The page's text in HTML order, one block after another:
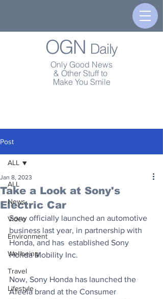
OGN Daily
Only Good News
& Other Stuff to
Make You Smile
Post
ALL
News
Video
Environment
Wellbeing
Travel
Lifestyle
ALL
Take a Look at Sony's
Electric Car
Jan 8, 2023
Sony officially launched an automotive
business last year, in partnership with
Honda, and has  established Sony
Honda Mobility Inc.
Now, Sony Honda has launched the
Afeela brand at the Consumer